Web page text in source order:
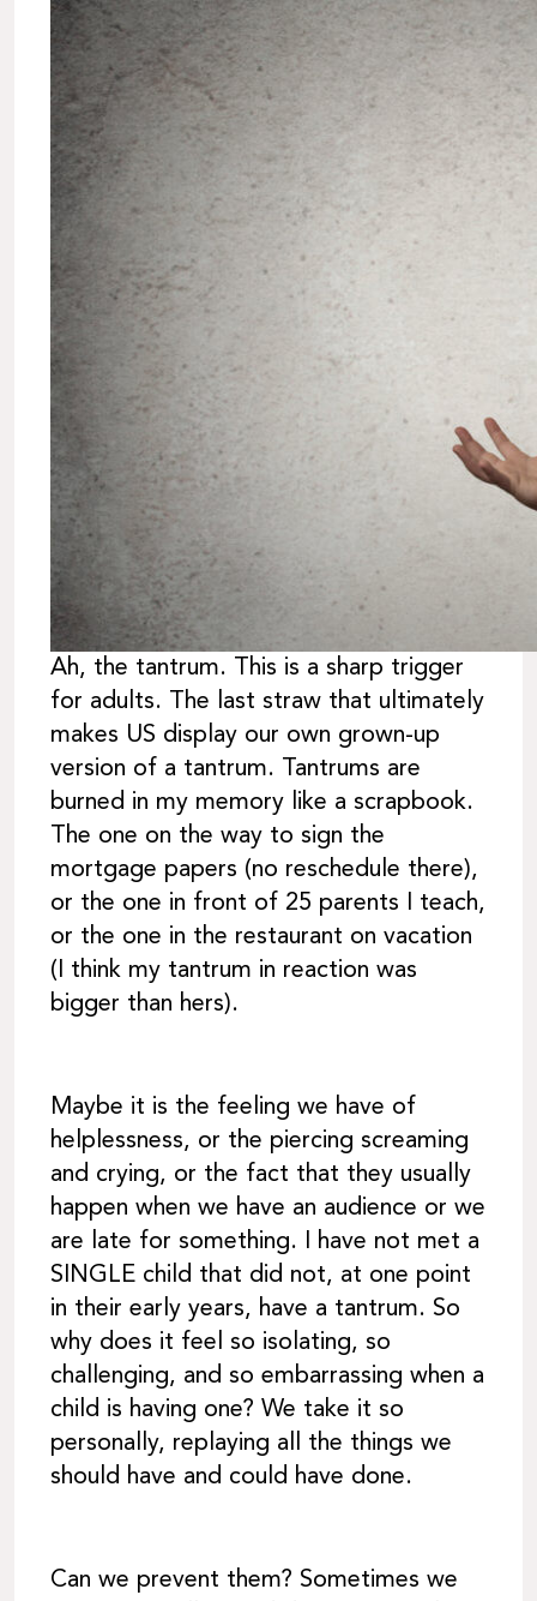
Ah, the tantrum. This is a sharp trigger
for adults. The last straw that ultimately
makes US display our own grown-up
version of a tantrum. Tantrums are
burned in my memory like a scrapbook.
The one on the way to sign the
mortgage papers (no reschedule there),
or the one in front of 25 parents I teach,
or the one in the restaurant on vacation
(I think my tantrum in reaction was
bigger than hers).
Maybe it is the feeling we have of
helplessness, or the piercing screaming
and crying, or the fact that they usually
happen when we have an audience or we
are late for something. I have not met a
SINGLE child that did not, at one point
in their early years, have a tantrum. So
why does it feel so isolating, so
challenging, and so embarrassing when a
child is having one? We take it so
personally, replaying all the things we
should have and could have done.
Can we prevent them? Sometimes we